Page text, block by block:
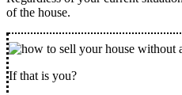
of the house.
If that is you?